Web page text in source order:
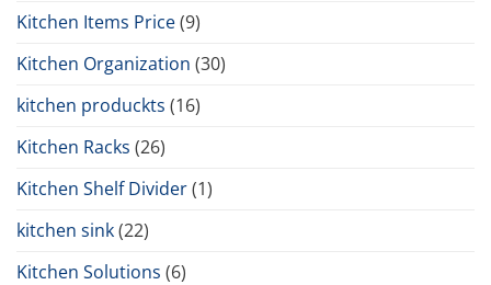
Kitchen Items Price(9)
Kitchen Organization (30)
kitchen produckts (16)
Kitchen Racks (26)
Kitchen Shelf Divider(1)
kitchen sink(22)
Kitchen Solutions (6)